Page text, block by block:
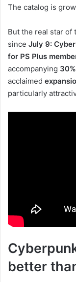
The catalog is
But the real star of
since July 9:
for PS Plus
accompanying
acclaimed
particularly
better